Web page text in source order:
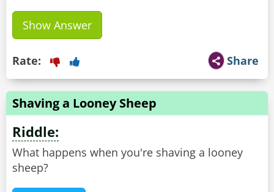
Show Answer
Share
Rate:
Shaving a Looney Sheep
Riddle:
What happens when you're shaving a looney
sheep?